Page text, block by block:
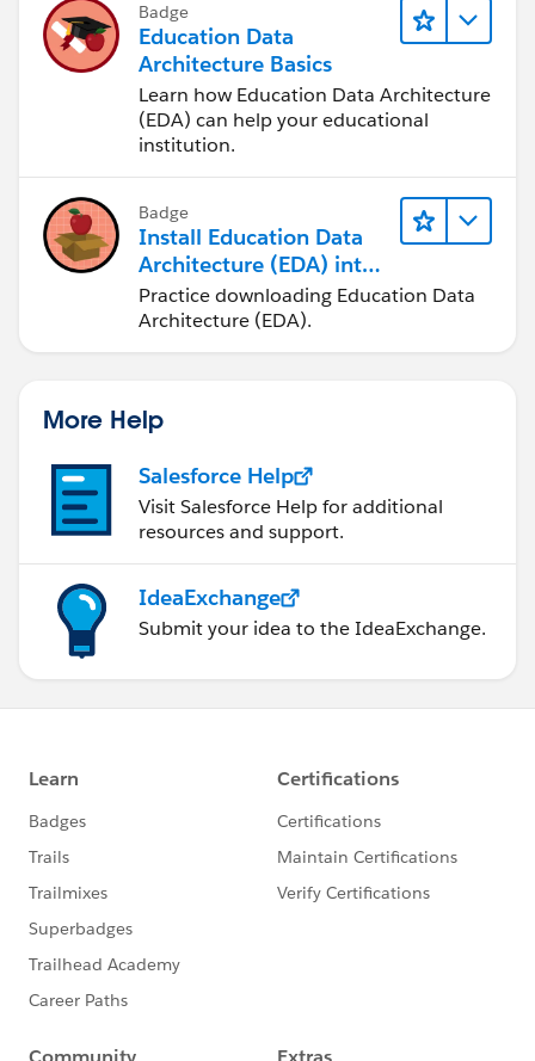
Badge
Education Data
Architecture Basics
Learn how Education Data Architecture
(EDA) can help your educational
institution.
Badge
Install Education Data
Architecture (EDA) into
a Trailhead Playground
Practice downloading Education Data
Architecture (EDA).
More Help
Salesforce Help
Visit Salesforce Help for additional
resources and support.
IdeaExchange
Submit your idea to the IdeaExchange.